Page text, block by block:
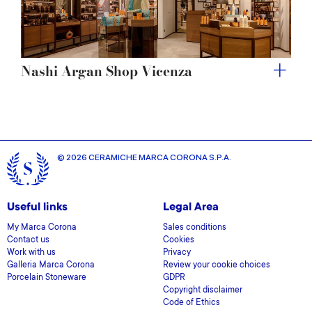
Nashi Argan Shop Vicenza
© 2026 CERAMICHE MARCA CORONA S.P.A.
Useful links
My Marca Corona
Contact us
Work with us
Galleria Marca Corona
Porcelain Stoneware
Legal Area
Sales conditions
Cookies
Privacy
Review your cookie choices
GDPR
Copyright disclaimer
Code of Ethics